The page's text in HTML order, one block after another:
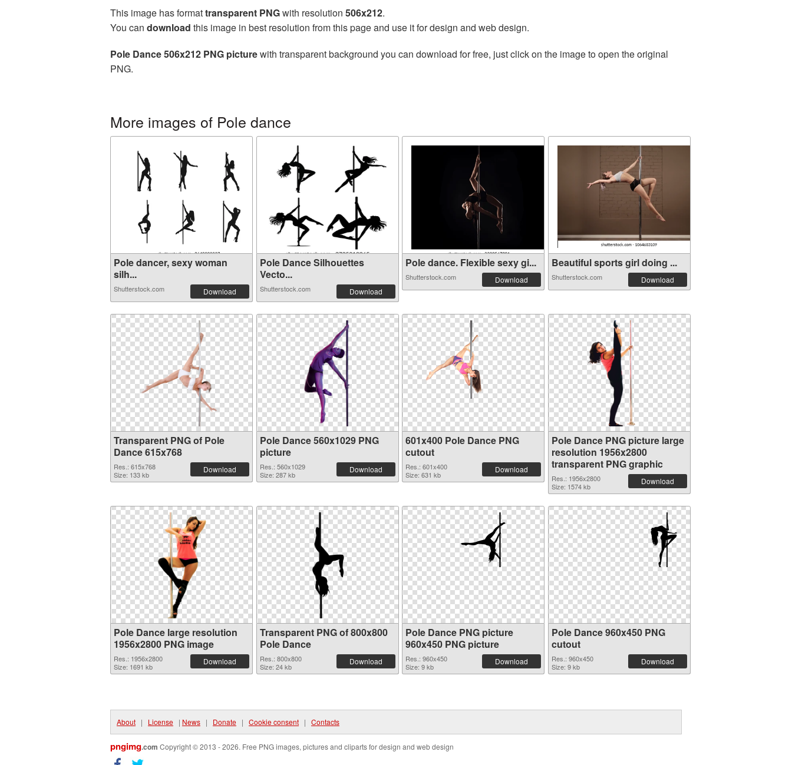
This image has formattransparent PNGwith resolution 506x212.
You can download this image in best resolution from this page and use it for design and web design.
Pole Dance 506x212 PNG picturewith transparent background you can download for free, just click on the image to open the original
PNG.
More images of Pole dance
Pole dancer, sexy woman
silh...
Shutterstock.com Download
Pole Dance Silhouettes
Vecto...
Shutterstock.com Download
Pole dance. Flexible sexy gi...
Shutterstock.com Download
Beautiful sports girl doing ...
Shutterstock.com Download
Transparent PNG of Pole
Dance 615x768
Res.: 615x768
Size: 133 kb
Download
Pole Dance 560x1029 PNG
picture
Res.: 560x1029
Size: 287 kb
Download
601x400 Pole Dance PNG
cutout
Res.: 601x400
Size: 631 kb
Download
Pole Dance PNG picture large
resolution 1956x2800
transparent PNG graphic
Res.: 1956x2800
Size: 1574 kb
Download
Pole Dance large resolution
1956x2800 PNG image
Res.: 1956x2800
Size: 1691 kb
Download
Transparent PNG of 800x800
Pole Dance
Res.: 800x800
Size: 24 kb
Download
Pole Dance PNG picture
960x450 PNG picture
Res.: 960x450
Size: 9 kb
Download
Pole Dance 960x450 PNG
cutout
Res.: 960x450
Size: 9 kb
Download
About | License | News | Donate | Cookie consent | Contacts
pngimg.com Copyright © 2013 - 2026. Free PNG images, pictures and cliparts for design and web design